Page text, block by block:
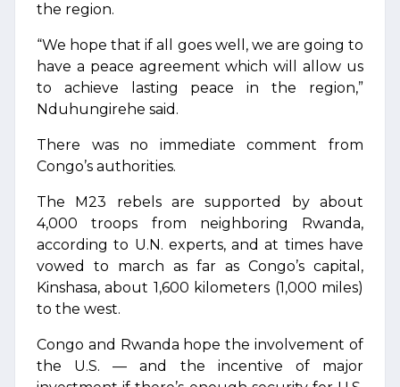
the region.
“We hope that if all goes well, we are going to
have a peace agreement which will allow us
to achieve lasting peace in the region,”
Nduhungirehe said.
There was no immediate comment from
Congo’s authorities.
The M23 rebels are supported by about
4,000 troops from neighboring Rwanda,
according to U.N. experts, and at times have
vowed to march as far as Congo’s capital,
Kinshasa, about 1,600 kilometers (1,000 miles)
to the west.
Congo and Rwanda hope the involvement of
the U.S. — and the incentive of major